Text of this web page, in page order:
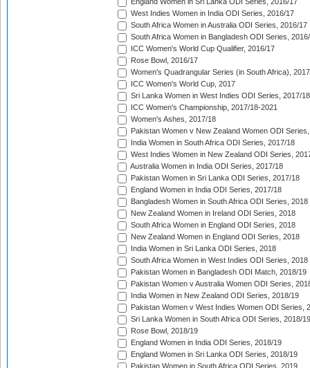
England Women in Sri Lanka ODI Series, 2016/17
West Indies Women in India ODI Series, 2016/17
South Africa Women in Australia ODI Series, 2016/17
South Africa Women in Bangladesh ODI Series,
ICC Women's World Cup Qualifier, 2016/17
Rose Bowl, 2016/17
Women's Quadrangular Series (in South Africa), 2017
ICC Women's World Cup, 2017
Sri Lanka Women in West Indies ODI Series, 2017/18
ICC Women's Championship, 2017/18-2021
Women's Ashes, 2017/18
Pakistan Women v New Zealand Women ODI
India Women in South Africa ODI Series, 2017/18
West Indies Women in New Zealand ODI Series,
Australia Women in India ODI Series, 2017/18
Pakistan Women in Sri Lanka ODI Series, 2017/18
England Women in India ODI Series, 2017/18
Bangladesh Women in South Africa ODI Series, 2018
New Zealand Women in Ireland ODI Series, 2018
South Africa Women in England ODI Series, 2018
New Zealand Women in England ODI Series, 2018
India Women in Sri Lanka ODI Series, 2018
South Africa Women in West Indies ODI Series, 2018
Pakistan Women in Bangladesh ODI Match, 2018/19
Pakistan Women v Australia Women ODI Series,
India Women in New Zealand ODI Series, 2018/19
Pakistan Women v West Indies Women ODI Series,
Sri Lanka Women in South Africa ODI Series, 2018/19
Rose Bowl, 2018/19
England Women in India ODI Series, 2018/19
England Women in Sri Lanka ODI Series, 2018/19
Pakistan Women in South Africa ODI Series, 2019